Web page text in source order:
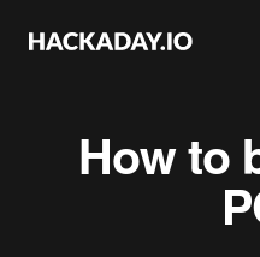
How to